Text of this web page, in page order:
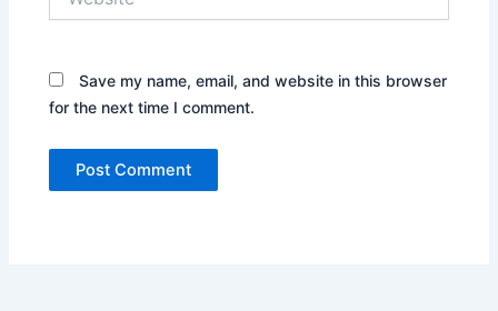
Save my name, email, and website in this browser
for the next time I comment.